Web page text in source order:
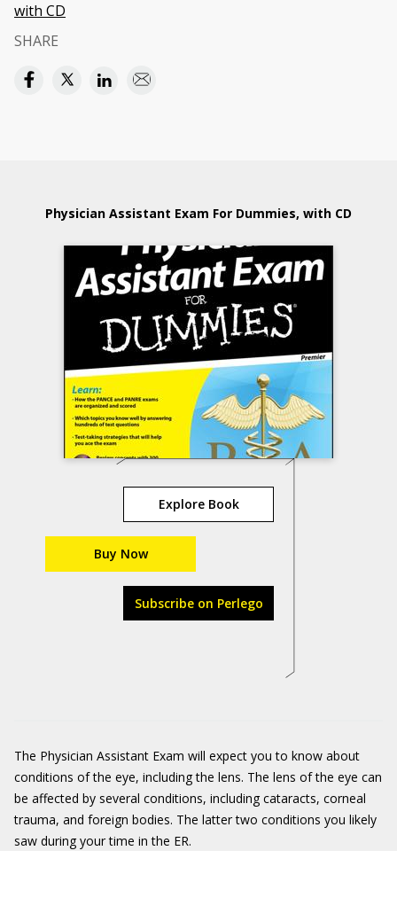
with CD
SHARE
Physician Assistant Exam For Dummies, with CD
Explore Book
Buy Now
Subscribe on Perlego
The Physician Assistant Exam will expect you to know about
conditions of the eye, including the lens. The lens of the eye can
be affected by several conditions, including cataracts, corneal
trauma, and foreign bodies. The latter two conditions you likely
saw during your time in the ER.